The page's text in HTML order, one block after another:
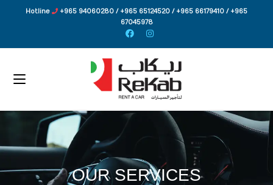
Hotline
+965 94060280 / +965 65124520 / +965 66179410 / +965
67045978
OUR SERVICES